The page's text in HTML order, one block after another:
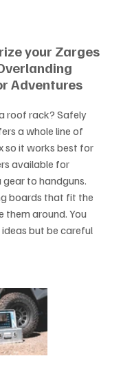
your Zarges
Adventures
roof rack? Safely
a whole line of
so it works best for
available for
to handguns.
boards that fit the
them around. You
but be careful